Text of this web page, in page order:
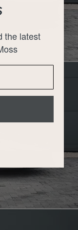
the latest